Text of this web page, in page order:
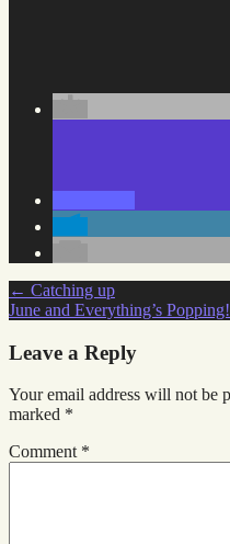
Post
navigation
← Catching up
June and Everything’s Popping!
Leave a Reply
Your email address will not be
marked *
Comment *